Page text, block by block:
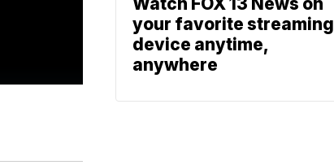
your favorite streaming
device anytime,
anywhere